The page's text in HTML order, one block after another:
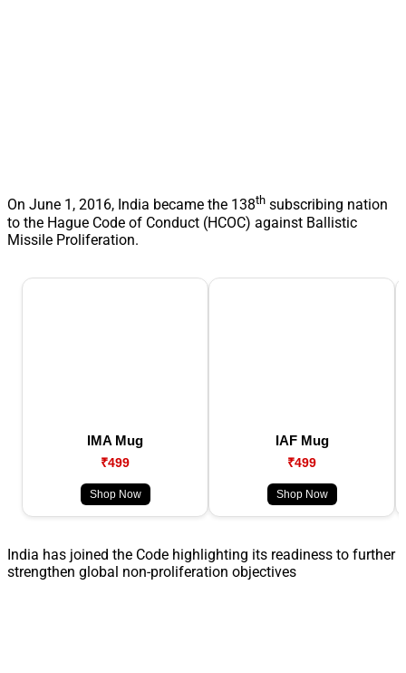
On June 1, 2016, India became the 138th subscribing nation
to the Hague Code of Conduct (HCOC) against Ballistic
Missile Proliferation.
IMA Mug
₹499
Shop Now
IAF Mug
₹499
Shop Now
India has joined the Code highlighting its readiness to further
strengthen global non-proliferation objectives